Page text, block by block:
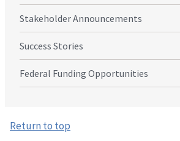
Stakeholder Announcements
Success Stories
Federal Funding Opportunities
Return to top